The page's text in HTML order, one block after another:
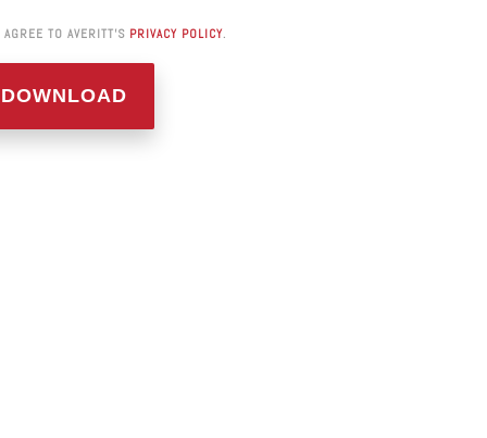
AGREE TO AVERITT'S PRIVACY POLICY.